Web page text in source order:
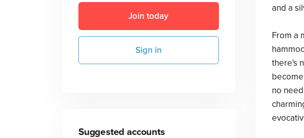
Join today
Sign in
Suggested accounts
and a
From a
there's
no